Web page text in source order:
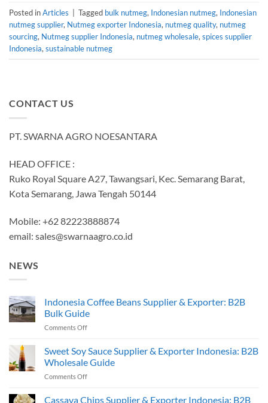
Posted inArticles Tagged bulk nutmeg, Indonesian nutmeg, Indonesian
nutmeg supplier, Nutmeg exporter Indonesia, nutmeg quality, nutmeg
sourcing, Nutmeg supplier Indonesia, nutmeg wholesale, spices supplier
Indonesia, sustainable nutmeg
CONTACT US
PT. SWARNA AGRO NOESANTARA
HEAD OFFICE :
Ruko Royal Square A27, Tawangsari, Kec. Semarang Barat,
Kota Semarang, Jawa Tengah 50144
Mobile: +62 82223888874
email: sales@swarnaagro.co.id
NEWS
Indonesia Coffee Beans Supplier & Exporter: B2B
Bulk Guide
Comments Offon
Coffee
Supplier
&
B2B
Sweet Soy Sauce Supplier & Exporter Indonesia: B2B
Wholesale Guide
Comments Offon
Soy
Cassava Chips Supplier & Exporter Indonesia: B2B